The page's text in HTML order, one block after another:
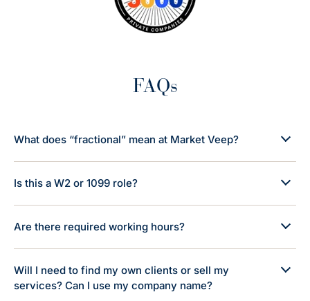
FAQs
What does “fractional” mean at Market Veep?
Is this a W2 or 1099 role?
Are there required working hours?
Will I need to find my own clients or sell my
services? Can I use my company name?